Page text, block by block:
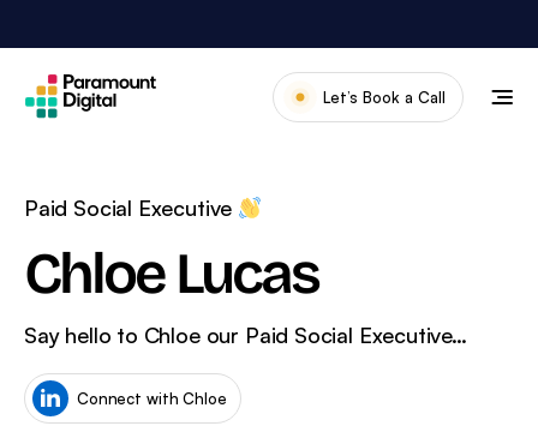
to
content
Let’s Book a Call
Paid Social Executive
Chloe Lucas
Say hello to Chloe our Paid Social Executive…
Connect with Chloe
Our Work
About Us
News & Blog